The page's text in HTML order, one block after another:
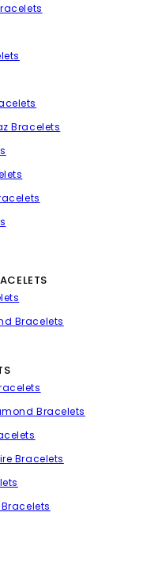
Bracelets
Bracelets
Bracelets
Bracelets